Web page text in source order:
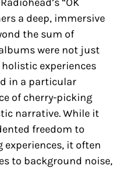
a deep, immersive
the sum of
were not just
experiences
in a particular
of cherry-picking
narrative. While it
freedom to
it often
to background noise,